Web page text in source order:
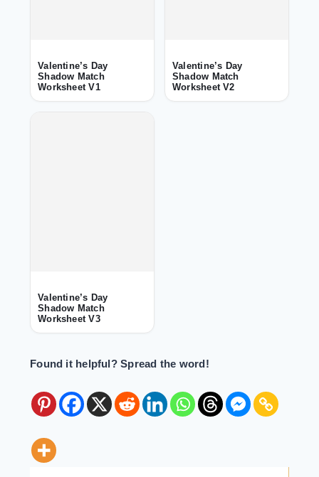
Valentine’s Day
Shadow Match
Worksheet V1
Valentine’s Day
Shadow Match
Worksheet V2
Valentine’s Day
Shadow Match
Worksheet V3
Found it helpful? Spread the word!